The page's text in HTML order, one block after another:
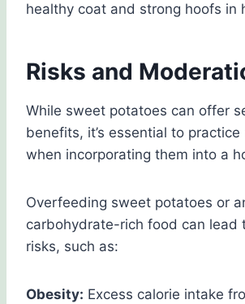
healthy coat and strong hoofs in
Risks and
While sweet potatoes can offer
benefits, it’s essential to
when incorporating them into a
Overfeeding sweet potatoes or
carbohydrate-rich food can lead
risks, such as:
Obesity: Excess calorie intake